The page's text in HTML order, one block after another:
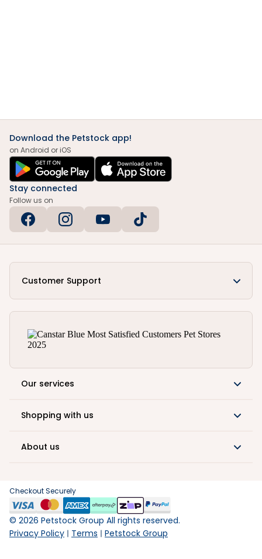
Download the Petstock app!
on Android or iOS
Stay connected
Follow us on
Customer Support
Our services
Shopping with us
About us
Checkout Securely
© 2026 Petstock Group All rights reserved.
Privacy Policy
Terms Petstock Group